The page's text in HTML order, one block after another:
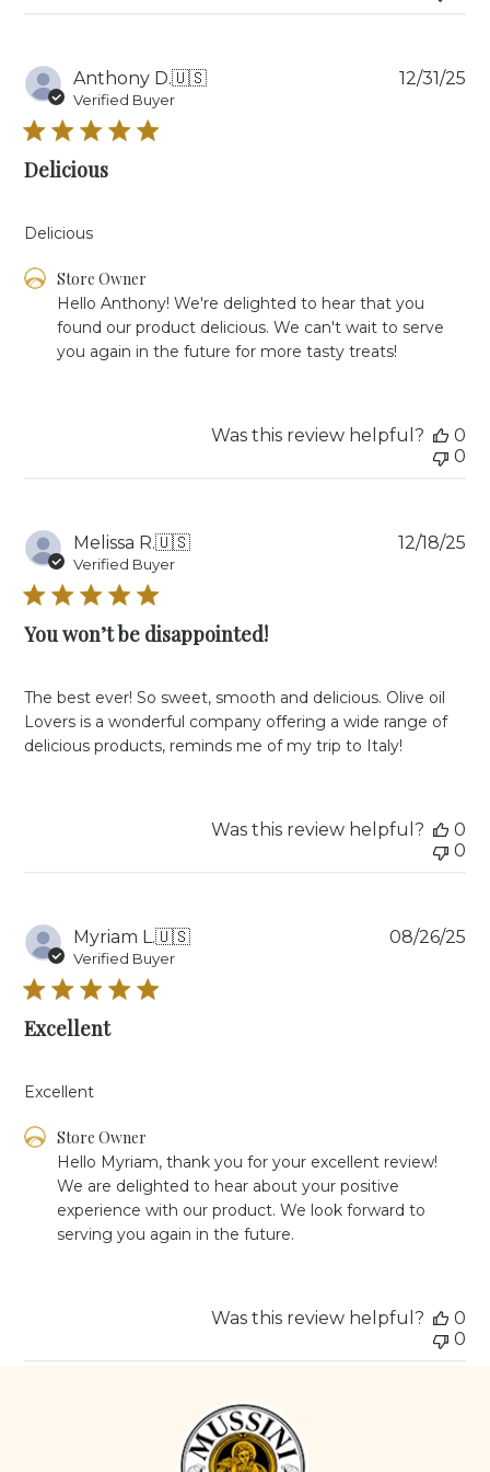
15
2026
Anthony D.🇺🇸
Verified Buyer
Delicious
Delicious
Comments
Store
Owner
07
2026
Store Owner
Hello Anthony! We're delighted to hear that you
found our product delicious. We can't wait to serve
you again in the future for more tasty treats!
12/31/25
Was this review helpful?
0
0
Melissa R.🇺🇸
Verified Buyer
You won’t be disappointed!
The best ever! So sweet, smooth and delicious. Olive oil
Lovers is a wonderful company offering a wide range of
delicious products, reminds me of my trip to Italy!
12/18/25
Was this review helpful?
0
0
Myriam L.🇺🇸
Verified Buyer
Excellent
Excellent
Comments
Store
Owner
Review
Store Owner
Hello Myriam, thank you for your excellent review!
We are delighted to hear about your positive
experience with our product. We look forward to
serving you again in the future.
08/26/25
Was this review helpful?
0
0